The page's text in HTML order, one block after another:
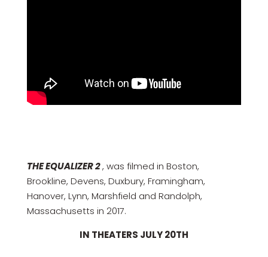
THE EQUALIZER 2, was filmed in Boston,
Brookline, Devens, Duxbury, Framingham,
Hanover, Lynn, Marshfield and Randolph,
Massachusetts in 2017.
IN THEATERS JULY 20TH